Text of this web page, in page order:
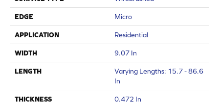
EDGE Micro
APPLICATION Residential
WIDTH 9.07 In
LENGTH
Varying Lengths: 15.7 - 86.6
In
THICKNESS 0.472 In